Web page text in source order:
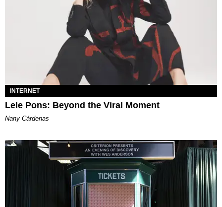
INTERNET
Lele Pons: Beyond the Viral Moment
Nany Cárdenas